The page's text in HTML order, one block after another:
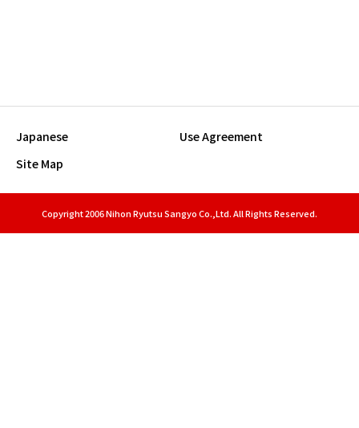
Japanese
Use Agreement
Site Map
Copyright 2006 Nihon Ryutsu Sangyo Co.,Ltd. All Rights Reserved.